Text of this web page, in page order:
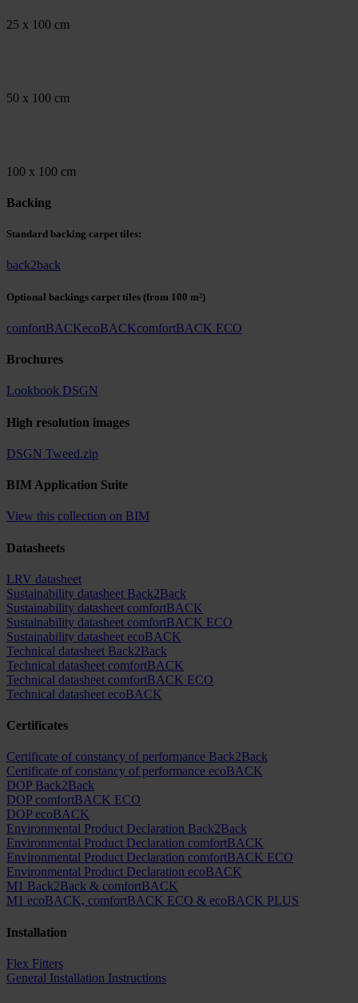
25 x 100 cm
50 x 100 cm
100 x 100 cm
Backing
Standard backing carpet tiles:
back2back
Optional backings carpet tiles (from 100 m²)
comfortBACKecoBACKcomfortBACK ECO
Brochures
Lookbook DSGN
High resolution images
DSGN Tweed.zip
BIM Application Suite
View this collection on BIM
Datasheets
LRV datasheet
Sustainability datasheet Back2Back
Sustainability datasheet comfortBACK
Sustainability datasheet comfortBACK ECO
Sustainability datasheet ecoBACK
Technical datasheet Back2Back
Technical datasheet comfortBACK
Technical datasheet comfortBACK ECO
Technical datasheet ecoBACK
Certificates
Certificate of constancy of performance Back2Back
Certificate of constancy of performance ecoBACK
DOP Back2Back
DOP comfortBACK ECO
DOP ecoBACK
Environmental Product Declaration Back2Back
Environmental Product Declaration comfortBACK
Environmental Product Declaration comfortBACK ECO
Environmental Product Declaration ecoBACK
M1 Back2Back & comfortBACK
M1 ecoBACK, comfortBACK ECO & ecoBACK PLUS
Installation
Flex Fitters
General Installation Instructions